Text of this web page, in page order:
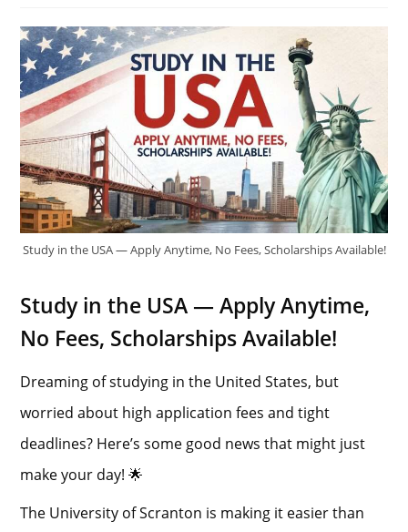
Study in the USA — Apply Anytime, No Fees, Scholarships Available!
Study in the USA — Apply Anytime,
No Fees, Scholarships Available!
Dreaming of studying in the United States, but
worried about high application fees and tight
deadlines? Here’s some good news that might just
make your day! 🌟
The University of Scranton is making it easier than